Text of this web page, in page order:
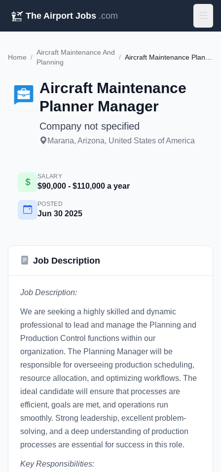
The Airport Jobs .com
Home /
Aircraft Maintenance And
Planning
/
Aircraft Maintenance
Planner Manager
Company not specified
Marana, Arizona, United States of America
SALARY
$90,000 - $110,000 a year
POSTED
Jun 30 2025
Job Description
Job Description:
We are seeking a highly skilled and dynamic
professional to lead and manage the Planning and
Production Control functions within our
organization. The Planning Manager will be
responsible for overseeing production scheduling,
resource allocation, and optimizing workflows. The
ideal candidate will ensure that processes are
efficient, goals are met, and operations run
smoothly. Strong leadership, excellent problem-
solving, and a deep understanding of production
processes are essential for success in this role.
Key Responsibilities: